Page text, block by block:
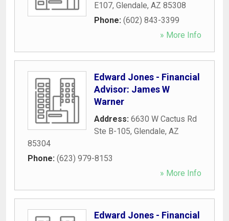
E107, Glendale, AZ 85308
Phone: (602) 843-3399
» More Info
Edward Jones - Financial
Advisor: James W
Warner
Address: 6630 W Cactus Rd
Ste B-105, Glendale, AZ
85304
Phone: (623) 979-8153
» More Info
Edward Jones - Financial